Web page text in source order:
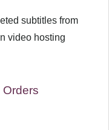
subtitles from
video hosting
Orders